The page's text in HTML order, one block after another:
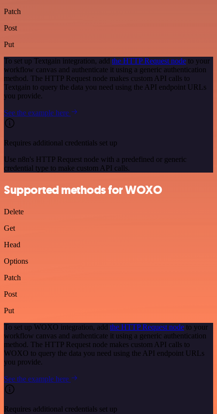
Patch
Post
Put
To set up Textgain integration, add the HTTP Request node to your
workflow canvas and authenticate it using a generic authentication
method. The HTTP Request node makes custom API calls to
Textgain to query the data you need using the API endpoint URLs
you provide.
See the example here
Requires additional credentials set up
Use n8n's HTTP Request node with a predefined or generic
credential type to make custom API calls.
Supported methods for WOXO
Delete
Get
Head
Options
Patch
Post
Put
To set up WOXO integration, add the HTTP Request node to your
workflow canvas and authenticate it using a generic authentication
method. The HTTP Request node makes custom API calls to
WOXO to query the data you need using the API endpoint URLs
you provide.
See the example here
Requires additional credentials set up